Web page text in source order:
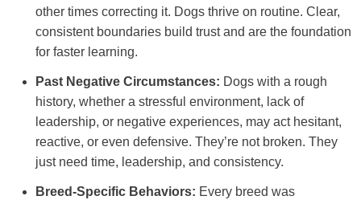
other times correcting it. Dogs thrive on routine. Clear,
consistent boundaries build trust and are the foundation
for faster learning.
Past Negative Circumstances: Dogs with a rough
history, whether a stressful environment, lack of
leadership, or negative experiences, may act hesitant,
reactive, or even defensive. They’re not broken. They
just need time, leadership, and consistency.
Breed-Specific Behaviors: Every breed was